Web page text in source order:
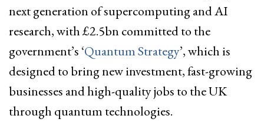
next generation of supercomputing and AI
research, with £2.5bn committed to the
government’s ‘Quantum Strategy’, which is
designed to bring new investment, fast-growing
businesses and high-quality jobs to the UK
through quantum technologies.